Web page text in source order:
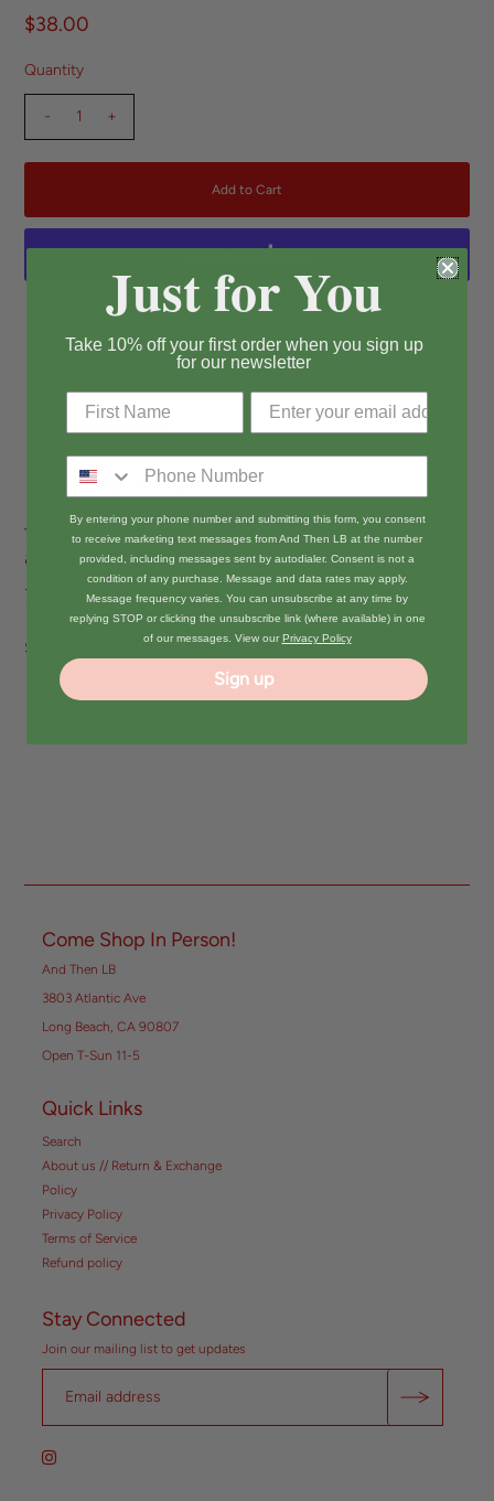
$38.00
Quantity
- +
More payment options
Long Beach
* Heart Shape Jelly Bag
* 6.5W*6H*2D
This mini bag features a detachable long strap
and sipper closure.
7.5(W) X 4.5(D) X 5.5(H) inch
Share:
Come Shop In Person!
And Then LB
3803 Atlantic Ave
Long Beach, CA 90807
Open T-Sun 11-5
Quick Links
Search
About us // Return & Exchange
Policy
Privacy Policy
Terms of Service
Refund policy
Stay Connected
Join our mailing list to get updates
Just for You
Take 10% off your first order when you sign up
for our newsletter
By entering your phone number and submitting this form, you consent
to receive marketing text messages from And Then LB at the number
provided, including messages sent by autodialer. Consent is not a
condition of any purchase. Message and data rates may apply.
Message frequency varies. You can unsubscribe at any time by
replying STOP or clicking the unsubscribe link (where available) in one
of our messages. View our Privacy Policy
Sign up